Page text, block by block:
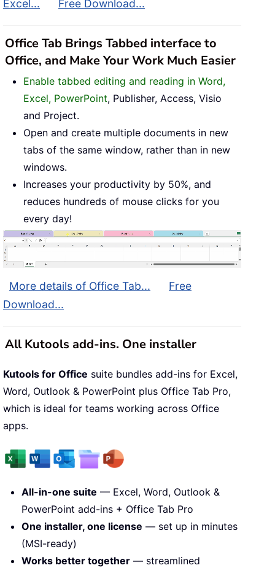
Excel...
Free Download...
Office Tab Brings Tabbed interface to
Office, and Make Your Work Much Easier
Enable tabbed editing and reading in Word,
Excel, PowerPoint, Publisher, Access, Visio
and Project.
Open and create multiple documents in new
tabs of the same window, rather than in new
windows.
Increases your productivity by 50%, and
reduces hundreds of mouse clicks for you
every day!
More details of Office Tab...
Free
Download...
All Kutools add-ins. One installer
Kutools for Office suite bundles add-ins for Excel,
Word, Outlook & PowerPoint plus Office Tab Pro,
which is ideal for teams working across Office
apps.
All-in-one suite — Excel, Word, Outlook &
PowerPoint add-ins + Office Tab Pro
One installer, one license — set up in minutes
(MSI-ready)
Works better together — streamlined